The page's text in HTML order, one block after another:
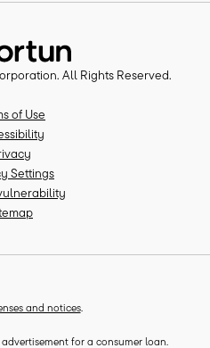
. All Rights Reserved.
of Use
Settings
and notices.
advertisement for a consumer loan.